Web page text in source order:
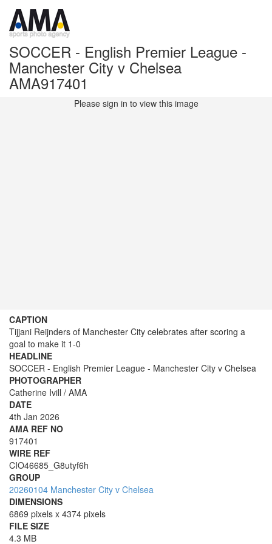
SOCCER - English Premier League -
Manchester City v Chelsea
AMA917401
Please sign in to view this image
CAPTION
Tijjani Reijnders of Manchester City celebrates after scoring a
goal to make it 1-0
HEADLINE
SOCCER - English Premier League - Manchester City v Chelsea
PHOTOGRAPHER
Catherine Ivill / AMA
DATE
4th Jan 2026
AMA REF NO
917401
WIRE REF
CIO46685_G8utyf6h
GROUP
20260104 Manchester City v Chelsea
DIMENSIONS
6869 pixels x 4374 pixels
FILE SIZE
4.3 MB